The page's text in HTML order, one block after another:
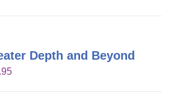
Depth and Beyond